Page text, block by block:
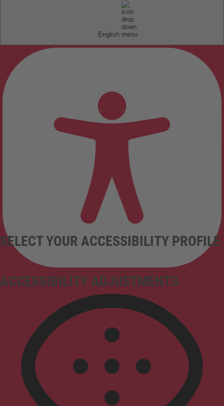
English
ACCESSIBILITY ADJUSTMENTS
SELECT YOUR ACCESSIBILITY PROFILE